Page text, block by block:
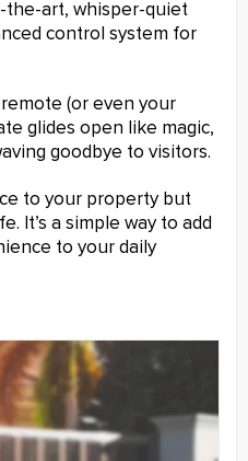
the-art, whisper-quiet
control system for
(or even your
glides open like magic,
goodbye to visitors.
to your property but
It’s a simple way to add
to your daily